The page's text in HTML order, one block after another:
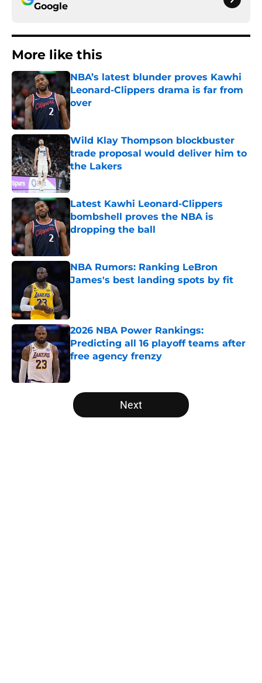
Google
More like this
NBA’s latest blunder proves Kawhi
Leonard-Clippers drama is far from
over
Wild Klay Thompson blockbuster
trade proposal would deliver him to
the Lakers
Published by on Invalid Date
Latest Kawhi Leonard-Clippers
bombshell proves the NBA is
dropping the ball
NBA Rumors: Ranking LeBron
James's best landing spots by fit
2026 NBA Power Rankings:
Predicting all 16 playoff teams after
free agency frenzy
5 related articles loaded
Next